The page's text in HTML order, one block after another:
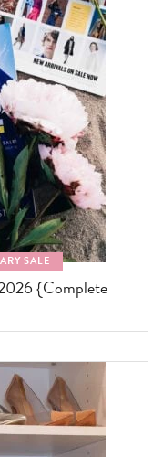
SALE
{Complete